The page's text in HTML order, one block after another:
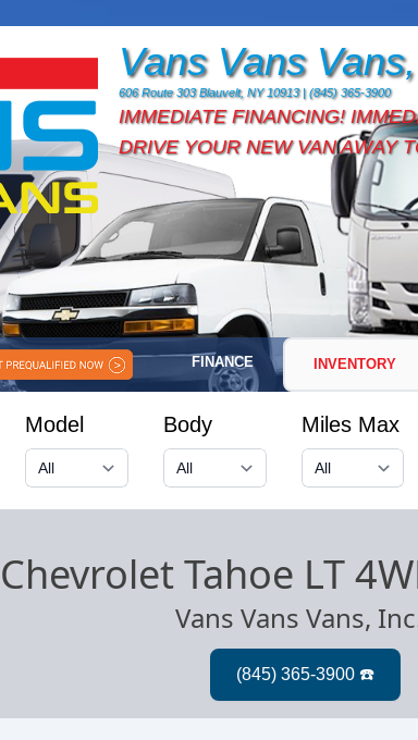
Vans Vans
606 Route 303 Blauvelt, NY 10913 | (845) 365-3900
IMMEDIATE FINANCING!
DRIVE YOUR NEW VAN AWAY
FINANCE INVENTORY
Model Body Miles Max
Tahoe LT
Vans Vans Vans,